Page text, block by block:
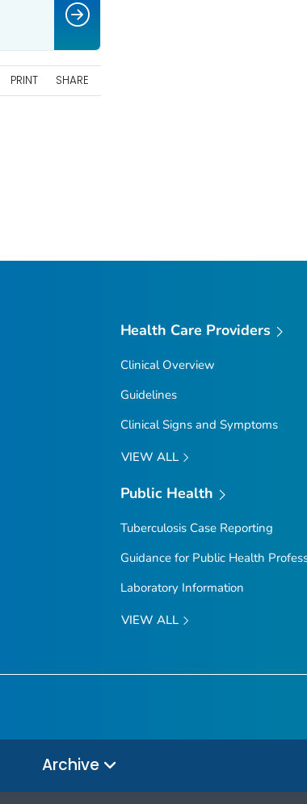
PRINT SHARE
Health Care Providers
Clinical Overview
Guidelines
Clinical Signs and Symptoms
VIEW ALL
Public Health
Tuberculosis Case Reporting
Guidance for Public Health
Laboratory Information
VIEW ALL
Archive